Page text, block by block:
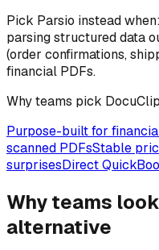
Pick Parsio instead when:
parsing structured data
(order confirmations,
financial PDFs.
Why teams pick
Purpose-built for
scanned PDFsStable
surprisesDirect
Why teams
alternative